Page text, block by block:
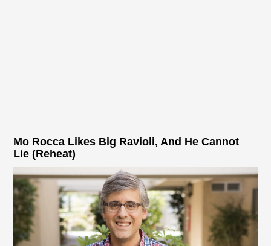
Mo Rocca Likes Big Ravioli, And He Cannot
Lie (Reheat)